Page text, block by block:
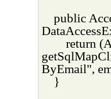
public
return
ByEmail",
}